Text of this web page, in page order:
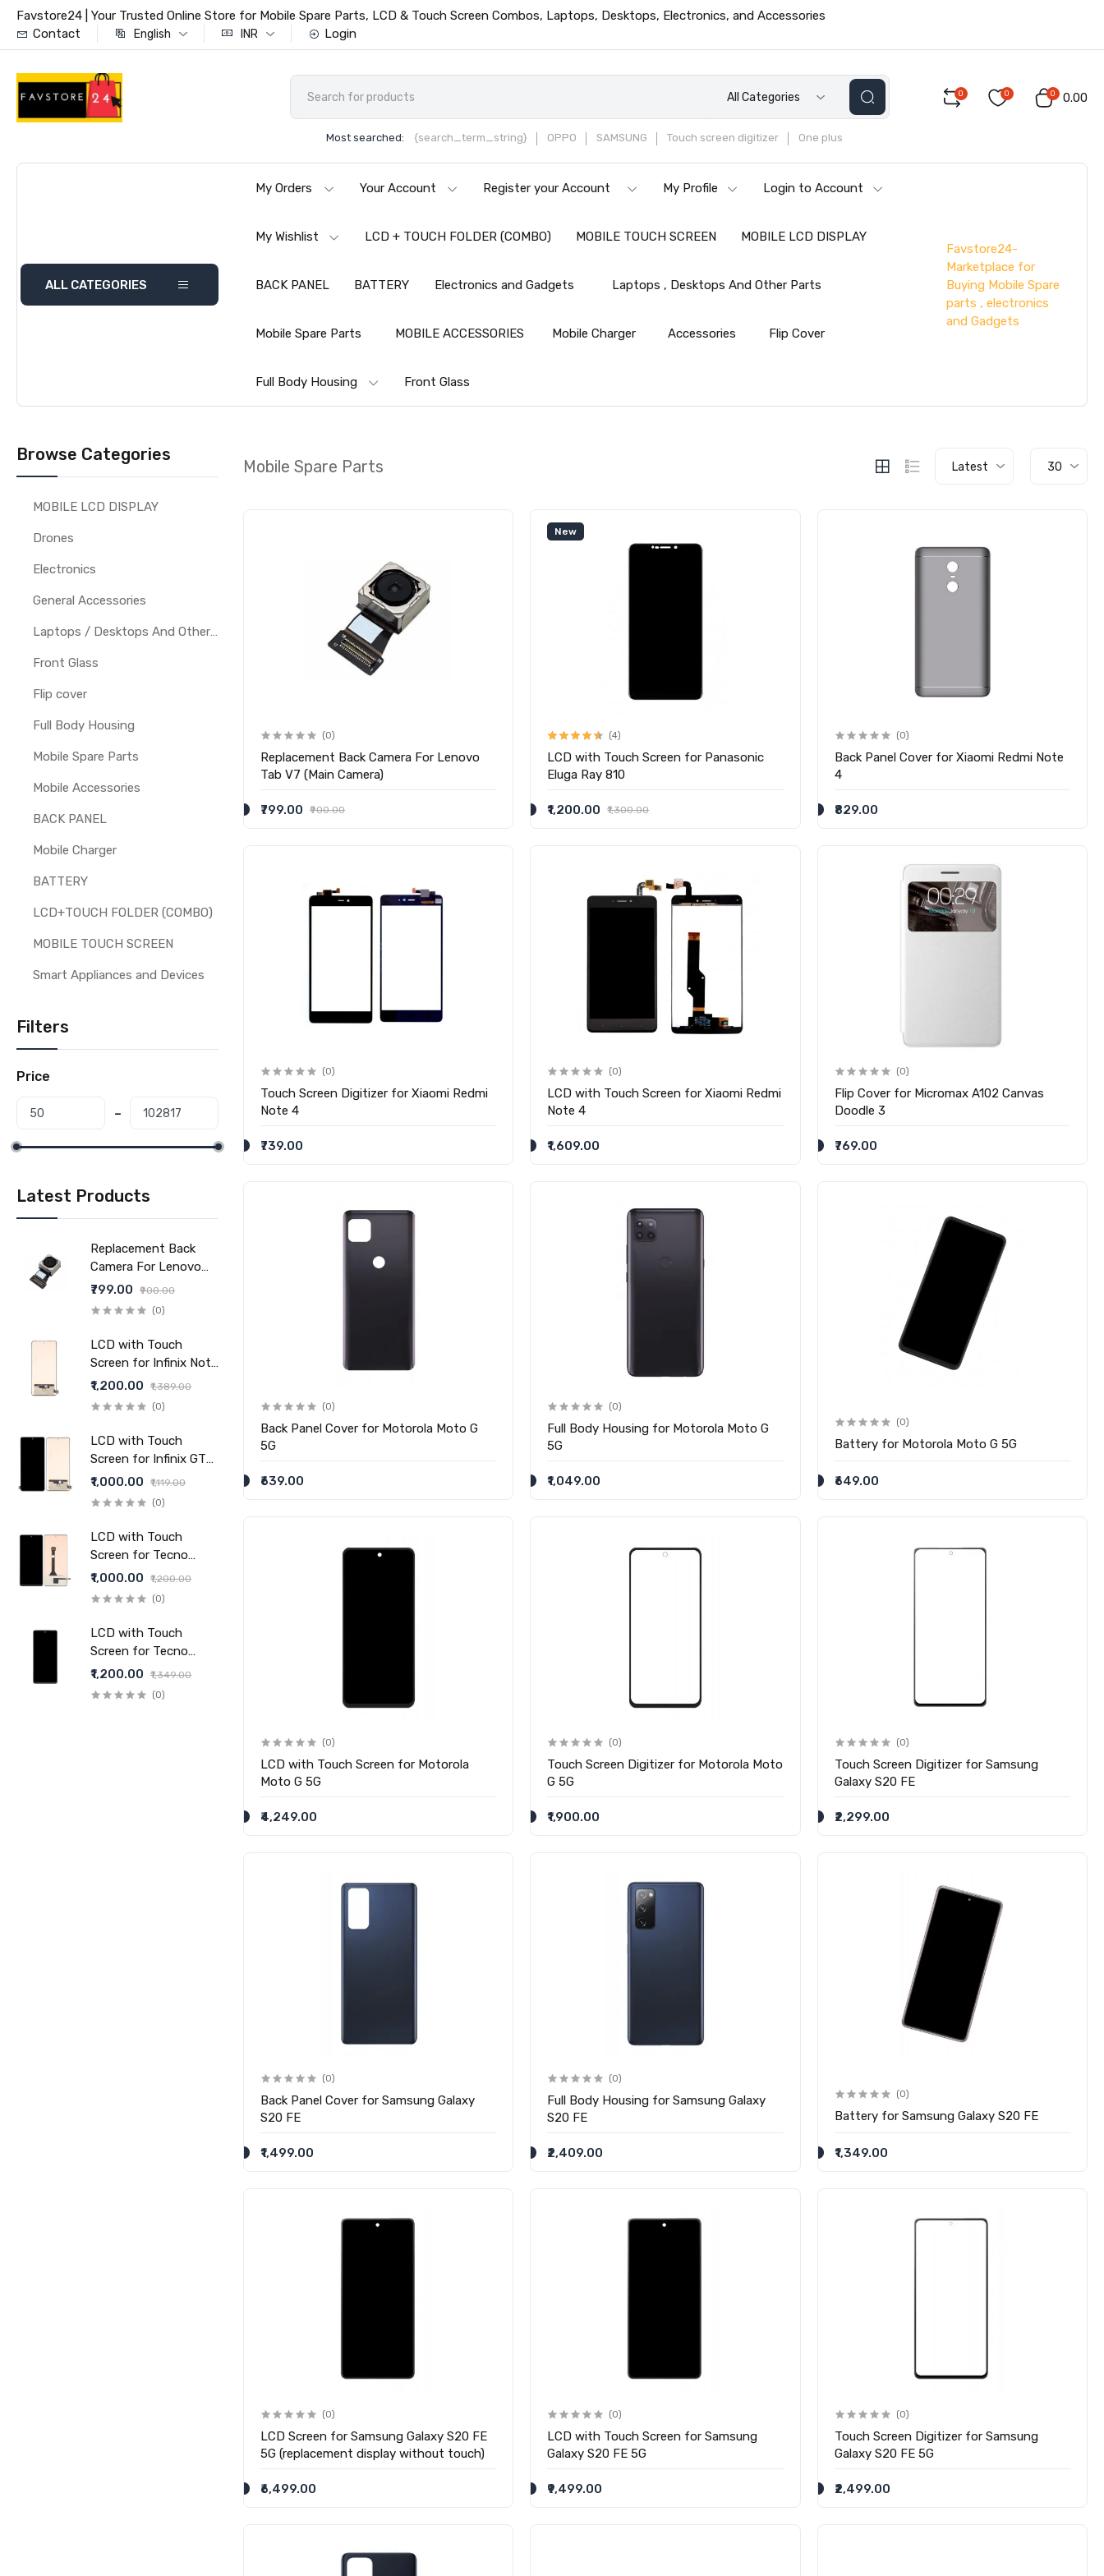
Favstore24 | Your Trusted Online Store for Mobile Spare Parts, LCD & Touch Screen Combos, Laptops, Desktops, Electronics, and Accessories
Contact
English INR Login
All Categories
Most searched: {search_term_string} OPPO SAMSUNG Touch screen digitizer One plus
0 0 0 ₹0.00
ALL CATEGORIES
My Orders Your Account Register your Account My Profile Login to Account
My Wishlist LCD + TOUCH FOLDER (COMBO) MOBILE TOUCH SCREEN MOBILE LCD DISPLAY
BACK PANEL BATTERY Electronics and Gadgets Laptops , Desktops And Other Parts
Mobile Spare Parts MOBILE ACCESSORIES Mobile Charger Accessories Flip Cover
Full Body Housing Front Glass
Favstore24-
Marketplace for
Buying Mobile Spare
parts , electronics
and Gadgets
Browse Categories
MOBILE LCD DISPLAY
Drones
Electronics
General Accessories
Laptops / Desktops And Other Parts
Front Glass
Flip cover
Full Body Housing
Mobile Spare Parts
Mobile Accessories
BACK PANEL
Mobile Charger
BATTERY
LCD+TOUCH FOLDER (COMBO)
MOBILE TOUCH SCREEN
Smart Appliances and Devices
Filters
Price
Latest Products
Replacement Back
Camera For Lenovo
Tab V7 (Main Camera)
₹799.00 ₹900.00
(0)
LCD with Touch
Screen for Infinix Note
40 Pro 5G (display
glass combo folder)
₹1,200.00 ₹1,389.00
(0)
LCD with Touch
Screen for Infinix GT
20 Pro - (display glass
combo folder)
₹1,000.00 ₹1,119.00
(0)
LCD with Touch
Screen for Tecno
Pova 6 Pro - (display
glass combo folder)
₹1,000.00 ₹1,200.00
(0)
LCD with Touch
Screen for Tecno
Pova Slim 5G -
(display glass combo
₹1,200.00 ₹1,349.00
(0)
Mobile Spare Parts Latest 30
(0)
Replacement Back Camera For Lenovo
Tab V7 (Main Camera)
₹799.00 ₹900.00
New
(4)
LCD with Touch Screen for Panasonic
Eluga Ray 810
₹1,200.00 ₹1,300.00
(0)
Back Panel Cover for Xiaomi Redmi Note
4
₹829.00
(0)
Touch Screen Digitizer for Xiaomi Redmi
Note 4
₹739.00
(0)
LCD with Touch Screen for Xiaomi Redmi
Note 4
₹1,609.00
(0)
Flip Cover for Micromax A102 Canvas
Doodle 3
₹769.00
(0)
Back Panel Cover for Motorola Moto G
5G
₹639.00
(0)
Full Body Housing for Motorola Moto G
5G
₹1,049.00
(0)
Battery for Motorola Moto G 5G
₹649.00
(0)
LCD with Touch Screen for Motorola
Moto G 5G
₹4,249.00
(0)
Touch Screen Digitizer for Motorola Moto
G 5G
₹1,900.00
(0)
Touch Screen Digitizer for Samsung
Galaxy S20 FE
₹2,299.00
(0)
Back Panel Cover for Samsung Galaxy
S20 FE
₹1,499.00
(0)
Full Body Housing for Samsung Galaxy
S20 FE
₹2,409.00
(0)
Battery for Samsung Galaxy S20 FE
₹1,349.00
(0)
LCD Screen for Samsung Galaxy S20 FE
5G (replacement display without touch)
₹6,499.00
(0)
LCD with Touch Screen for Samsung
Galaxy S20 FE 5G
₹9,499.00
(0)
Touch Screen Digitizer for Samsung
Galaxy S20 FE 5G
₹2,499.00